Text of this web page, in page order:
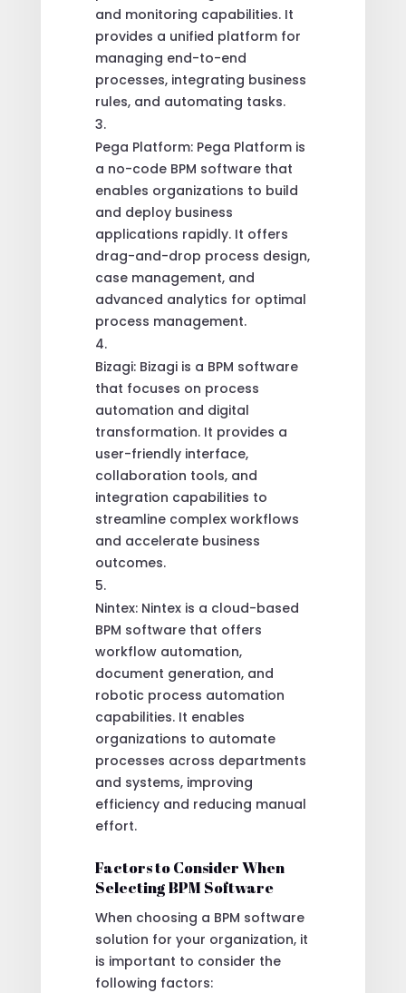
and monitoring capabilities. It
provides a unified platform for
managing end-to-end
processes, integrating business
rules, and automating tasks.
Pega Platform: Pega Platform is
a no-code BPM software that
enables organizations to build
and deploy business
applications rapidly. It offers
drag-and-drop process design,
case management, and
advanced analytics for optimal
process management.
Bizagi: Bizagi is a BPM software
that focuses on process
automation and digital
transformation. It provides a
user-friendly interface,
collaboration tools, and
integration capabilities to
streamline complex workflows
and accelerate business
outcomes.
Nintex: Nintex is a cloud-based
BPM software that offers
workflow automation,
document generation, and
robotic process automation
capabilities. It enables
organizations to automate
processes across departments
and systems, improving
efficiency and reducing manual
effort.
Factors to Consider When
Selecting BPM Software
When choosing a BPM software
solution for your organization, it
is important to consider the
following factors: